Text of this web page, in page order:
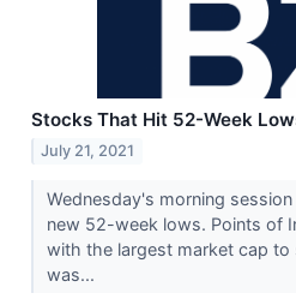
Stocks That Hit 52-Week
July 21, 2021
Wednesday's morning
new 52-week lows. Points of
with the largest market cap
was...